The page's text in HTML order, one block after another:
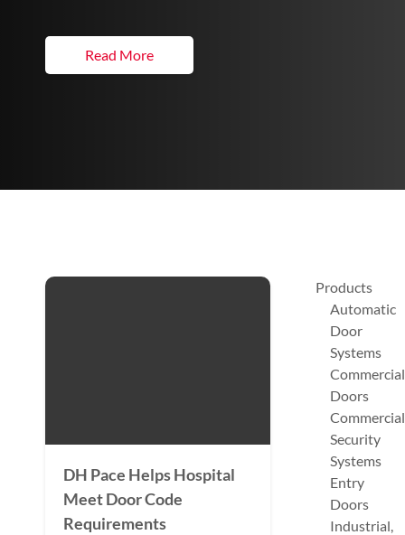
Read More
DH Pace Helps Hospital
Meet Door Code
Requirements
Products
Automatic
Door
Systems
Commercial
Doors
Commercial
Security
Systems
Entry
Doors
Industrial,